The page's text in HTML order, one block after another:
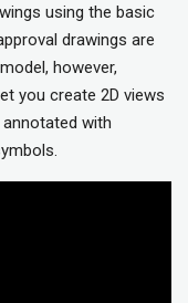
using the basic
drawings are
however,
you create 2D views
with